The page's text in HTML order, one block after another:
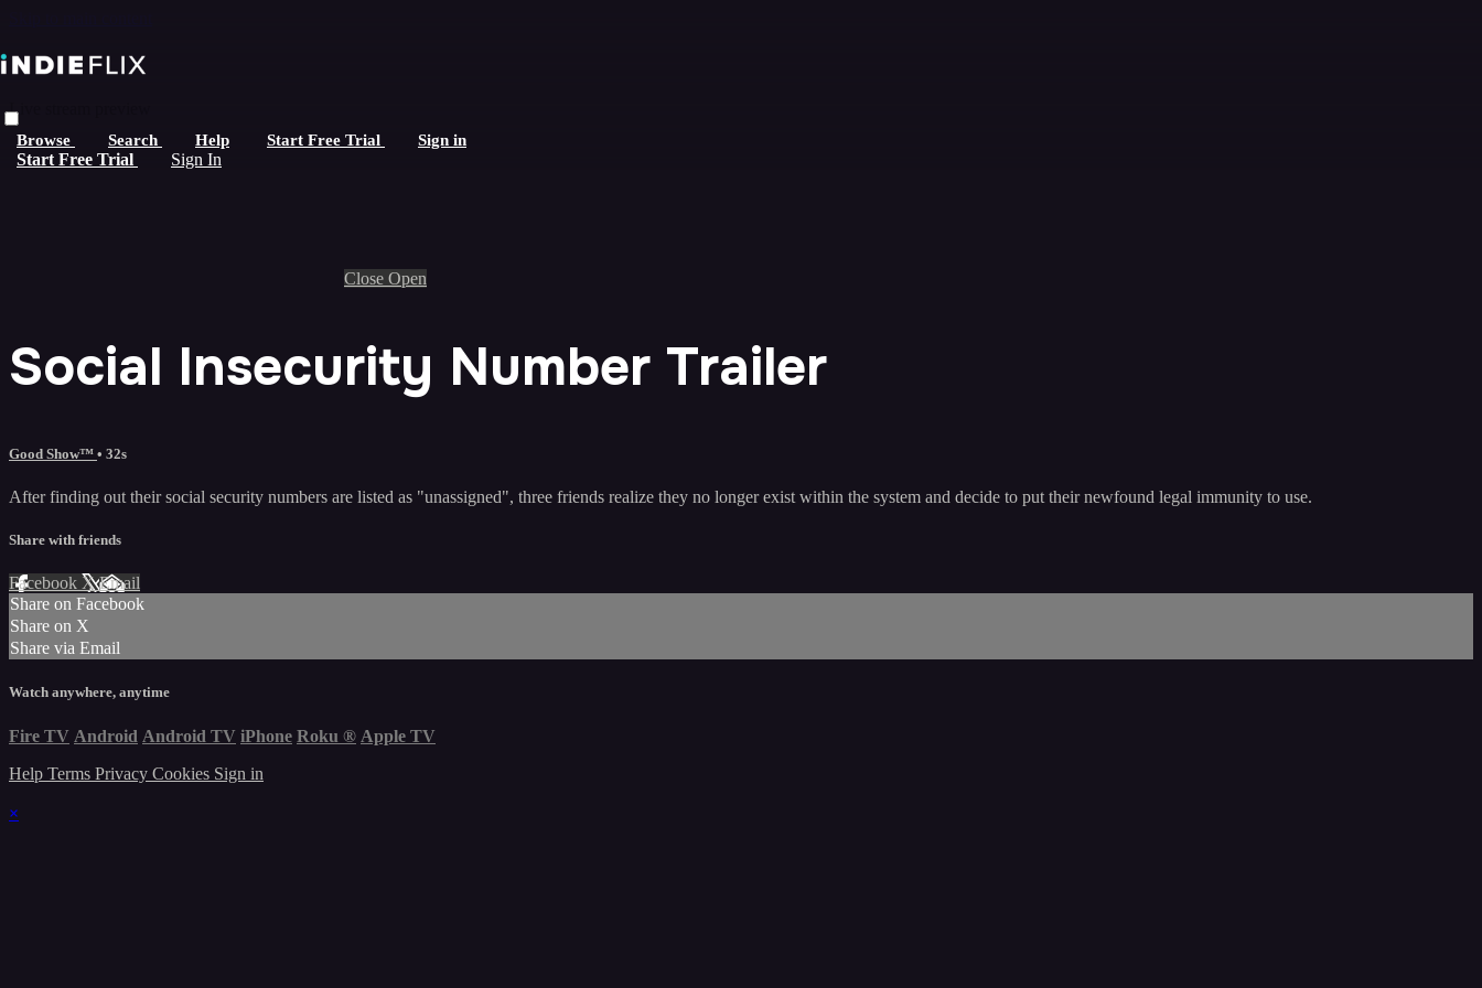
Browse Search Help Start Free Trial Sign in
Start Free Trial Sign In
Live stream preview
Close Open
Social Insecurity Number Trailer
Good Show™ • 32s
After finding out their social security numbers are listed as "unassigned", three friends realize they no longer exist within the system and decide to put their newfound legal immunity to use.
Share with friends
Facebook XEmail
Share on Facebook
Share on X
Share via Email
Watch anywhere, anytime
Fire TV Android Android TV iPhone Roku ® Apple TV
Help Terms Privacy Cookies Sign in
×